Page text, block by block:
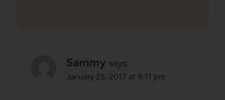
Sammy says:
January 25, 2017 at 8:11 pm